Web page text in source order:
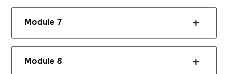
Module 7
Module 8